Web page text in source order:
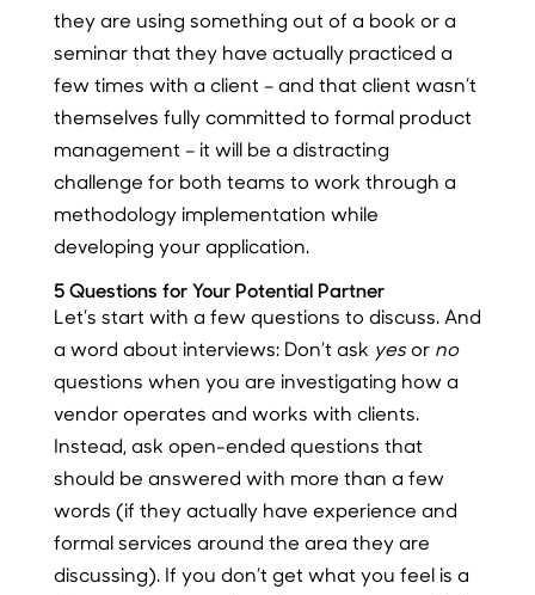
they are using something out of a book or a
seminar that they have actually practiced a
few times with a client – and that client wasn’t
themselves fully committed to formal product
management – it will be a distracting
challenge for both teams to work through a
methodology implementation while
developing your application.
5 Questions for Your Potential Partner
Let’s start with a few questions to discuss. And
a word about interviews: Don’t ask yesor no
questions when you are investigating how a
vendor operates and works with clients.
Instead, ask open-ended questions that
should be answered with more than a few
words (if they actually have experience and
formal services around the area they are
discussing). If you don’t get what you feel is a